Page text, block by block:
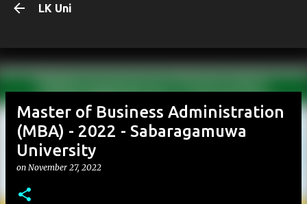
LK Uni
Master of Business Administration
(MBA) - 2022 - Sabaragamuwa
University
on November 27, 2022